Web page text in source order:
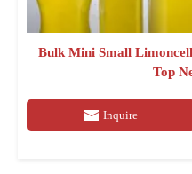
Bulk Mini Small
Top
Inquire